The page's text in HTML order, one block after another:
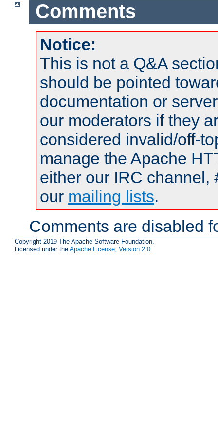
Comments
Notice:
This is not a Q&A
should be pointed
documentation or
our moderators if they
considered invalid/off-
manage the Apache
either our IRC channel,
our mailing lists.
Comments are disabled
Copyright 2019 The Apache Software Foundation.
Licensed under the Apache License, Version 2.0